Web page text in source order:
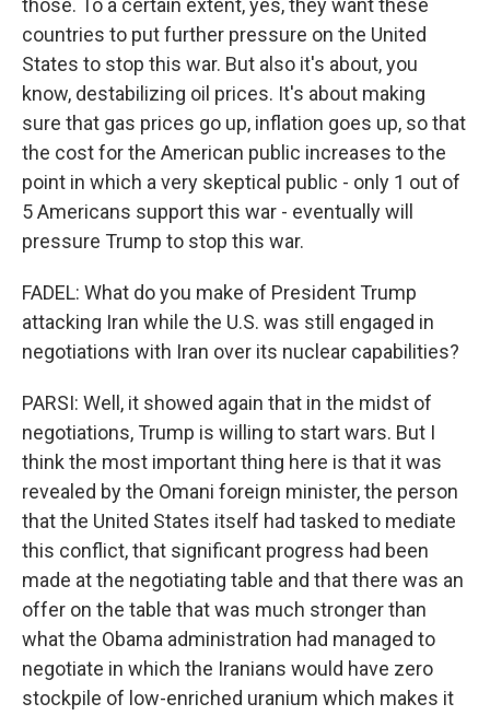
those. To a certain extent, yes, they want these
countries to put further pressure on the United
States to stop this war. But also it's about, you
know, destabilizing oil prices. It's about making
sure that gas prices go up, inflation goes up, so that
the cost for the American public increases to the
point in which a very skeptical public - only 1 out of
5 Americans support this war - eventually will
pressure Trump to stop this war.
FADEL: What do you make of President Trump
attacking Iran while the U.S. was still engaged in
negotiations with Iran over its nuclear capabilities?
PARSI: Well, it showed again that in the midst of
negotiations, Trump is willing to start wars. But I
think the most important thing here is that it was
revealed by the Omani foreign minister, the person
that the United States itself had tasked to mediate
this conflict, that significant progress had been
made at the negotiating table and that there was an
offer on the table that was much stronger than
what the Obama administration had managed to
negotiate in which the Iranians would have zero
stockpile of low-enriched uranium which makes it